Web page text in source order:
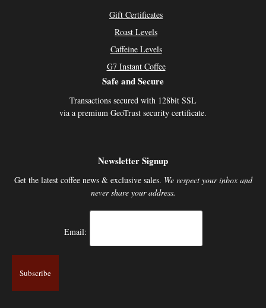
Gift Certificates
Roast Levels
Caffeine Levels
G7 Instant Coffee
Safe and Secure
Transactions secured with 128bit SSL
via a premium GeoTrust security certificate.
Newsletter Signup
Get the latest coffee news & exclusive sales. We respect your inbox and
never share your address.
Email: